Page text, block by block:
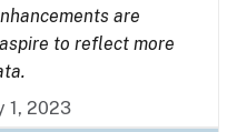
are
to reflect more
1, 2023